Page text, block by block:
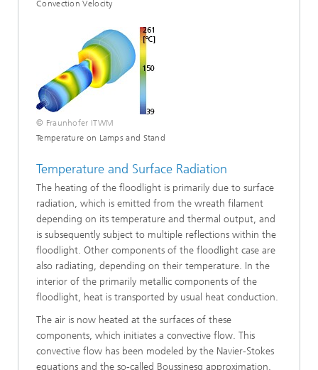
Convection Velocity
© Fraunhofer ITWM
Temperature on Lamps and Stand
Temperature and Surface Radiation
The heating of the floodlight is primarily due to surface
radiation, which is emitted from the wreath filament
depending on its temperature and thermal output, and
is subsequently subject to multiple reflections within the
floodlight. Other components of the floodlight case are
also radiating, depending on their temperature. In the
interior of the primarily metallic components of the
floodlight, heat is transported by usual heat conduction.
The air is now heated at the surfaces of these
components, which initiates a convective flow. This
convective flow has been modeled by the Navier-Stokes
equations and the so-called Boussinesq approximation.